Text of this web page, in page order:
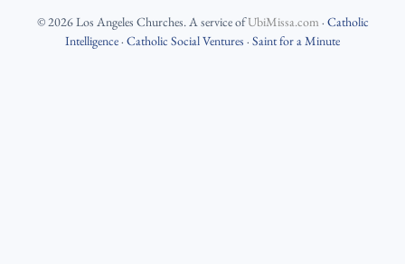
©2026Los Angeles Churches. A service ofUbiMissa.com · Catholic
Intelligence· Catholic Social Ventures · Saint for a Minute